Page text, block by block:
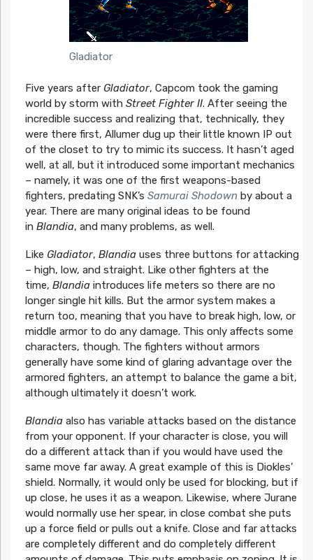
Gladiator
Five years after Gladiator, Capcom took the gaming
world by storm with Street Fighter II. After seeing the
incredible success and realizing that, technically, they
were there first, Allumer dug up their little known IP out
of the closet to try to mimic its success. It hasn’t aged
well, at all, but it introduced some important mechanics
– namely, it was one of the first weapons-based
fighters, predating SNK’s Samurai Shodownby about a
year. There are many original ideas to be found
in Blandia, and many problems, as well.
Like Gladiator, Blandiauses three buttons for attacking
– high, low, and straight. Like other fighters at the
time, Blandia introduces life meters so there are no
longer single hit kills. But the armor system makes a
return too, meaning that you have to break high, low, or
middle armor to do any damage. This only affects some
characters, though. The fighters without armors
generally have some kind of glaring advantage over the
armored fighters, an attempt to balance the game a bit,
although ultimately it doesn’t work.
Blandiaalso has variable attacks based on the distance
from your opponent. If your character is close, you will
do a different attack than if you would have used the
same move far away. A great example of this is Diokles’
shield. Normally, it would only be used for blocking, but if
up close, he uses it as a weapon. Likewise, where Jurane
would normally use her spear, in close combat she puts
up a force field or pulls out a knife. Close and far attacks
are completely different and do completely different